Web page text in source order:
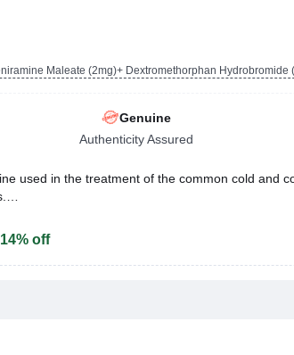
Maleate (2mg)+ Dextromethorphan Hydrobromide
Genuine
Authenticity Assured
used in the treatment of the common cold and
BDS,
| 12:50 PM (IST)
14% off